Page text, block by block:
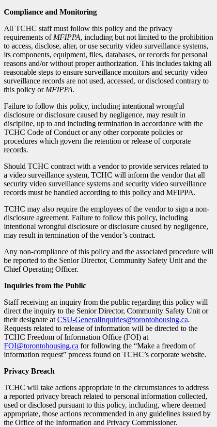
Compliance and Monitoring
All TCHC staff must follow this policy and the privacy
requirements of MFIPPA, including but not limited to the prohibition
to access, disclose, alter, or use security video surveillance systems,
its components, equipment, files, databases, or records for personal
reasons and/or without proper authorization. This includes taking all
reasonable steps to ensure surveillance monitors and security video
surveillance records are not used, accessed, or disclosed contrary to
this policy or MFIPPA.
Failure to follow this policy, including intentional wrongful
disclosure or disclosure caused by negligence, may result in
discipline, up to and including termination in accordance with the
TCHC Code of Conduct or any other corporate policies or
procedures which govern the retention or release of corporate
records.
Should TCHC contract with a vendor to provide services related to
a video surveillance system, TCHC will inform the vendor that all
security video surveillance systems and security video surveillance
records must be handled according to this policy and MFIPPA.
TCHC may also require the employees of the vendor to sign a non-
disclosure agreement. Failure to follow this policy, including
intentional wrongful disclosure or disclosure caused by negligence,
may result in termination of the vendor’s contract.
Any non-compliance of this policy and the associated procedure will
be reported to the Senior Director, Community Safety Unit and the
Chief Operating Officer.
Inquiries from the Public
Staff receiving an inquiry from the public regarding this policy will
direct the inquiry to the Senior Director, Community Safety Unit or
their designate at CSU-GeneralInquiries@torontohousing.ca.
Requests related to release of information will be directed to the
TCHC Freedom of Information Office (FOI) at
FOI@torontohousing.ca for following the “Make a freedom of
information request” process found on TCHC’s corporate website.
Privacy Breach
TCHC will take actions appropriate in the circumstances to address
a reported privacy breach related to personal information collected,
used or disclosed pursuant to this policy, including, where deemed
appropriate, those actions recommended in any guidelines issued by
the Office of the Information and Privacy Commissioner.